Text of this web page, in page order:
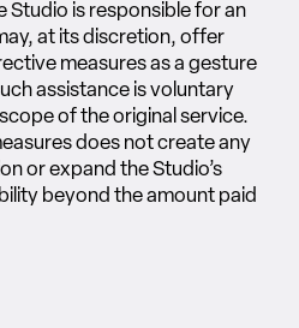
Studio is responsible for an
at its discretion, offer
measures as a gesture
assistance is voluntary
of the original service.
does not create any
or expand the Studio’s
beyond the amount paid